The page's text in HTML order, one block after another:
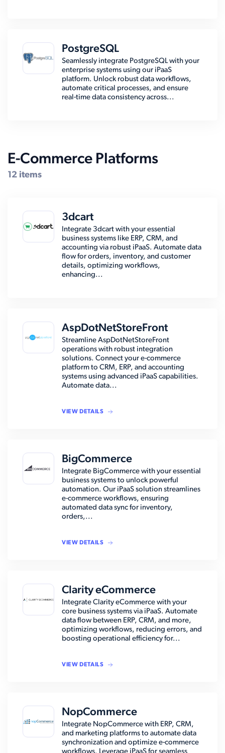
PostgreSQL
Seamlessly integrate PostgreSQL with your
enterprise systems using our iPaaS
platform. Unlock robust data workflows,
automate critical processes, and ensure
real-time data consistency across...
E-Commerce Platforms
12 items
3dcart
Integrate 3dcart with your essential
business systems like ERP, CRM, and
accounting via robust iPaaS. Automate data
flow for orders, inventory, and customer
details, optimizing workflows,
enhancing...
AspDotNetStoreFront
Streamline AspDotNetStoreFront
operations with robust integration
solutions. Connect your e-commerce
platform to CRM, ERP, and accounting
systems using advanced iPaaS capabilities.
Automate data...
VIEW DETAILS
BigCommerce
Integrate BigCommerce with your essential
business systems to unlock powerful
automation. Our iPaaS solution streamlines
e-commerce workflows, ensuring
automated data sync for inventory,
orders,...
VIEW DETAILS
Clarity eCommerce
Integrate Clarity eCommerce with your
core business systems via iPaaS. Automate
data flow between ERP, CRM, and more,
optimizing workflows, reducing errors, and
boosting operational efficiency for...
VIEW DETAILS
NopCommerce
Integrate NopCommerce with ERP, CRM,
and marketing platforms to automate data
synchronization and optimize e-commerce